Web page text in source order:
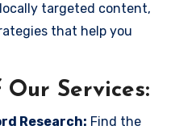
targeted content,
that help you
Services:
Research: Find the